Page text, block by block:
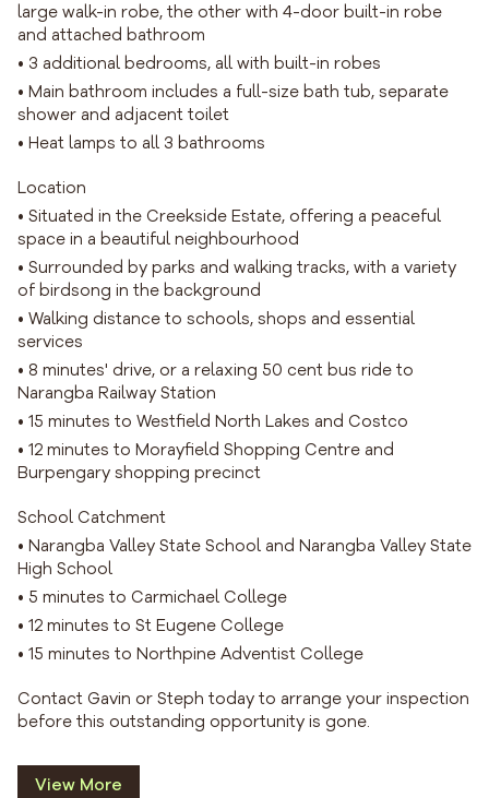
large walk-in robe, the other with 4-door built-in robe
and attached bathroom
• 3 additional bedrooms, all with built-in robes
• Main bathroom includes a full-size bath tub, separate
shower and adjacent toilet
• Heat lamps to all 3 bathrooms
Location
• Situated in the Creekside Estate, offering a peaceful
space in a beautiful neighbourhood
• Surrounded by parks and walking tracks, with a variety
of birdsong in the background
• Walking distance to schools, shops and essential
services
• 8 minutes' drive, or a relaxing 50 cent bus ride to
Narangba Railway Station
• 15 minutes to Westfield North Lakes and Costco
• 12 minutes to Morayfield Shopping Centre and
Burpengary shopping precinct
School Catchment
• Narangba Valley State School and Narangba Valley State
High School
• 5 minutes to Carmichael College
• 12 minutes to St Eugene College
• 15 minutes to Northpine Adventist College
Contact Gavin or Steph today to arrange your inspection
before this outstanding opportunity is gone.
View More